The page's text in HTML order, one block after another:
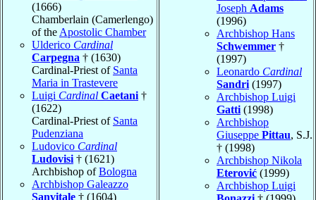
(1666)
Chamberlain (Camerlengo)
of the Apostolic Chamber
Ulderico Cardinal
Carpegna † (1630)
Cardinal-Priest of Santa
Maria in Trastevere
Luigi Cardinal Caetani †
(1622)
Cardinal-Priest of Santa
Pudenziana
Ludovico Cardinal
Ludovisi † (1621)
Archbishop ofBologna
Archbishop Galeazzo
Sanvitale † (1604)
Joseph Adams
(1996)
Archbishop Hans
Schwemmer †
(1997)
Leonardo Cardinal
Sandri (1997)
Archbishop Luigi
Gatti (1998)
Archbishop
Giuseppe Pittau, S.J.
† (1998)
Archbishop Nikola
Eterović (1999)
Archbishop Luigi